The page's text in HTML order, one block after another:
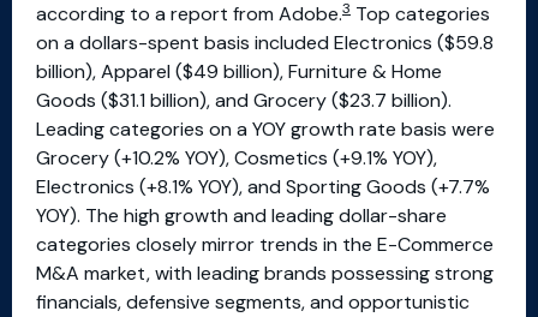
according to a report from Adobe.3 Top categories
on a dollars-spent basis included Electronics ($59.8
billion), Apparel ($49 billion), Furniture & Home
Goods ($31.1 billion), and Grocery ($23.7 billion).
Leading categories on a YOY growth rate basis were
Grocery (+10.2% YOY), Cosmetics (+9.1% YOY),
Electronics (+8.1% YOY), and Sporting Goods (+7.7%
YOY). The high growth and leading dollar-share
categories closely mirror trends in the E-Commerce
M&A market, with leading brands possessing strong
financials, defensive segments, and opportunistic